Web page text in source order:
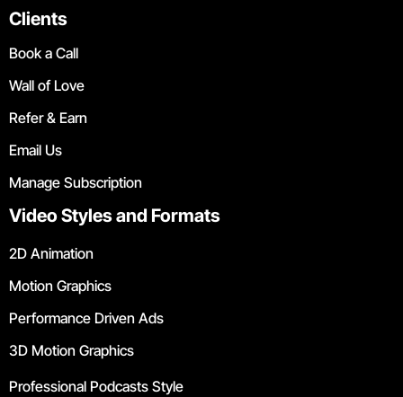
Clients
Book a Call
Wall of Love
Refer & Earn
Email Us
Manage Subscription
Video Styles and Formats
2D Animation
Motion Graphics
Performance Driven Ads
3D Motion Graphics
Professional Podcasts Style